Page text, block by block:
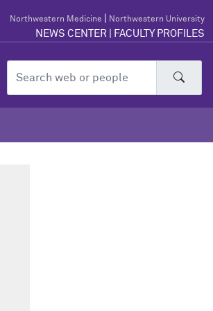
Northwestern Medicine Northwestern University
NEWS CENTER FACULTY PROFILES